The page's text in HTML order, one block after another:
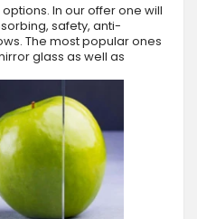
In our offer one will
safety, anti-
The most popular ones
glass as well as